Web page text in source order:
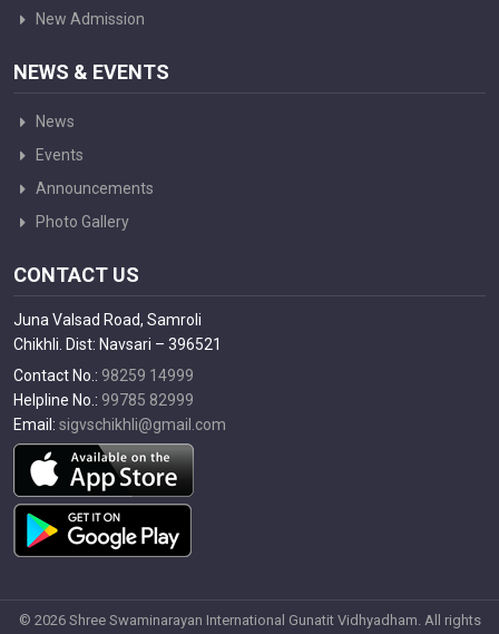
New Admission
NEWS & EVENTS
News
Events
Announcements
Photo Gallery
CONTACT US
Juna Valsad Road, Samroli
Chikhli. Dist: Navsari – 396521
Contact No.: 98259 14999
Helpline No.: 99785 82999
Email: sigvschikhli@gmail.com
© 2026 Shree Swaminarayan International Gunatit Vidhyadham. All rights